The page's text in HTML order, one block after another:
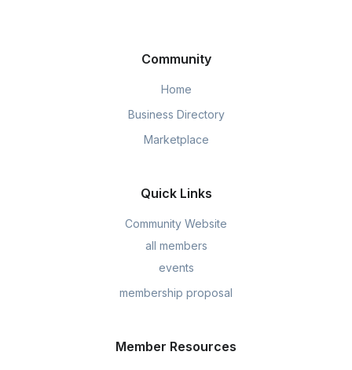
Community
Home
Business Directory
Marketplace
Quick Links
Community Website
all members
events
membership proposal
Member Resources